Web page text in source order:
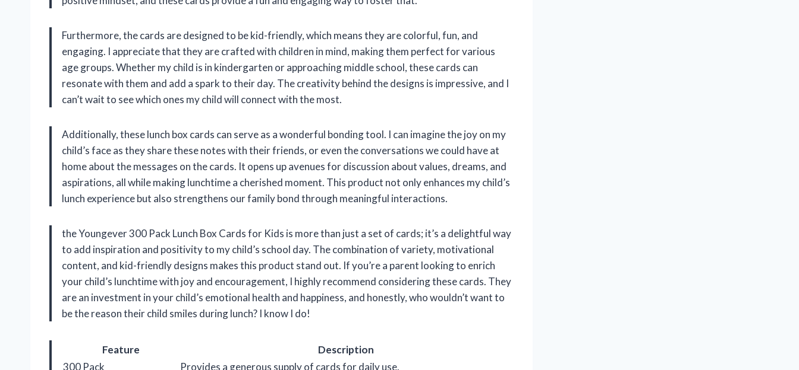
Furthermore, the cards are designed to be kid-friendly, which means they are colorful, fun, and
engaging. I appreciate that they are crafted with children in mind, making them perfect for various
age groups. Whether my child is in kindergarten or approaching middle school, these cards can
resonate with them and add a spark to their day. The creativity behind the designs is impressive, and I
can’t wait to see which ones my child will connect with the most.
Additionally, these lunch box cards can serve as a wonderful bonding tool. I can imagine the joy on my
child’s face as they share these notes with their friends, or even the conversations we could have at
home about the messages on the cards. It opens up avenues for discussion about values, dreams, and
aspirations, all while making lunchtime a cherished moment. This product not only enhances my child’s
lunch experience but also strengthens our family bond through meaningful interactions.
the Youngever 300 Pack Lunch Box Cards for Kids is more than just a set of cards; it’s a delightful way
to add inspiration and positivity to my child’s school day. The combination of variety, motivational
content, and kid-friendly designs makes this product stand out. If you’re a parent looking to enrich
your child’s lunchtime with joy and encouragement, I highly recommend considering these cards. They
are an investment in your child’s emotional health and happiness, and honestly, who wouldn’t want to
be the reason their child smiles during lunch? I know I do!
Feature
Description
300 Pack
Provides a generous supply of cards for daily use.